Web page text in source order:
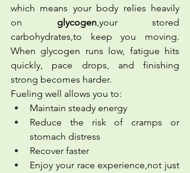
which means your body relies heavily
on glycogen,your stored
carbohydrates,to keep you moving.
When glycogen runs low, fatigue hits
quickly, pace drops, and finishing
strong becomes harder.
Fueling well allows you to:
Maintain steady energy
Reduce the risk of cramps or
stomach distress
Recover faster
Enjoy your race experience,not just